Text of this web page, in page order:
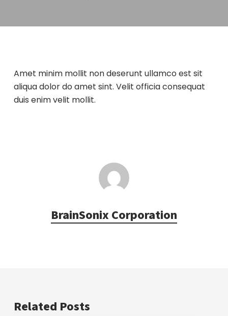
Amet minim mollit non deserunt ullamco est sit
aliqua dolor do amet sint. Velit officia consequat
duis enim velit mollit.
BrainSonix Corporation
Related Posts